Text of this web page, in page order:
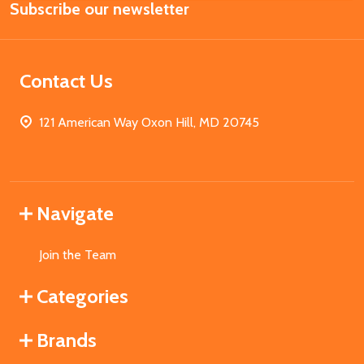
Address
Subscribe our newsletter
Contact Us
121 American Way Oxon Hill, MD 20745
Navigate
Join the Team
Categories
Brands